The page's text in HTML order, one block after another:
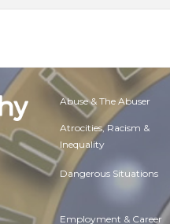
Abuse & The Abuser
Atrocities, Racism &
Inequality
Dangerous Situations
Employment & Career